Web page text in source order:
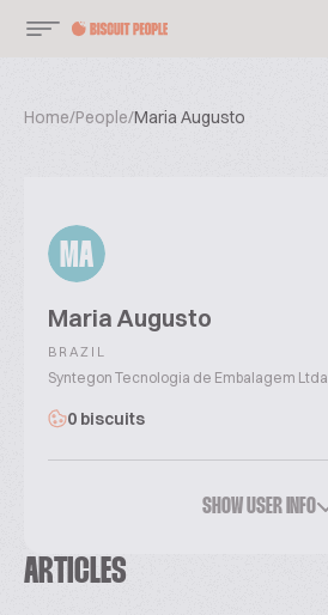
Home/People/Maria Augusto
MA
Maria Augusto
BRAZIL
Syntegon Tecnologia de Embalagem Ltda
0 biscuits
SHOW USER INFO
ARTICLES